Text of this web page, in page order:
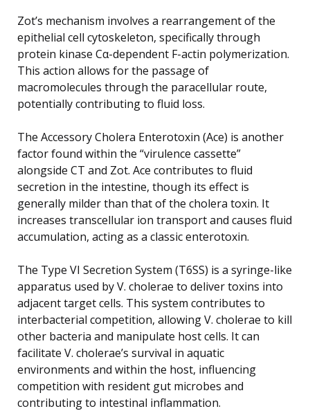
Zot’s mechanism involves a rearrangement of the
epithelial cell cytoskeleton, specifically through
protein kinase Cα-dependent F-actin polymerization.
This action allows for the passage of
macromolecules through the paracellular route,
potentially contributing to fluid loss.
The Accessory Cholera Enterotoxin (Ace) is another
factor found within the “virulence cassette”
alongside CT and Zot. Ace contributes to fluid
secretion in the intestine, though its effect is
generally milder than that of the cholera toxin. It
increases transcellular ion transport and causes fluid
accumulation, acting as a classic enterotoxin.
The Type VI Secretion System (T6SS) is a syringe-like
apparatus used by V. cholerae to deliver toxins into
adjacent target cells. This system contributes to
interbacterial competition, allowing V. cholerae to kill
other bacteria and manipulate host cells. It can
facilitate V. cholerae’s survival in aquatic
environments and within the host, influencing
competition with resident gut microbes and
contributing to intestinal inflammation.